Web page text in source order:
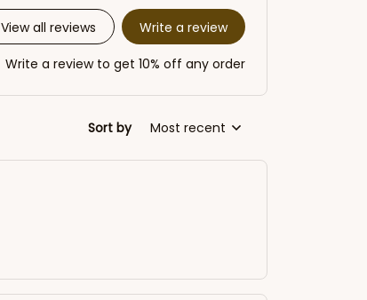
View all reviews Write a review
Write a review to get 10% off any order
Sort by Most recent